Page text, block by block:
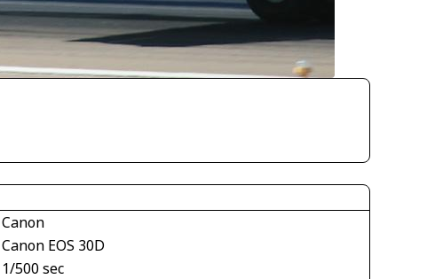
Canon
Canon EOS 30D
1/500 sec